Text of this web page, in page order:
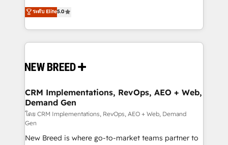
security. 🏆 Why Bluleadz? GTM OS Partner | 16+
Years Experience | 1,000+ Five-Star Reviews
into a revenue engine. Our unified ecosystem
includes specialized divisions Globalia (AI &
Software) and Point Success Media (Paid Media),
making this the official home for all three brands. 🔄
and system integrations powered by Globalia’s
trainers to drive platform adoption. 📈 Revenue
Generation - Full-funnel marketing and high-
performance advertising via Point Success Media. -
Expert deployment of Breeze AI and custom agents
to automate growth. 🏆 Elite Excellence - 8 platform
ระดับ Elite5.0
CRM Implementations, RevOps, AEO + Web,
Demand Gen
โดย CRM Implementations, RevOps, AEO + Web, Demand
Gen
New Breed is where go-to-market teams partner to